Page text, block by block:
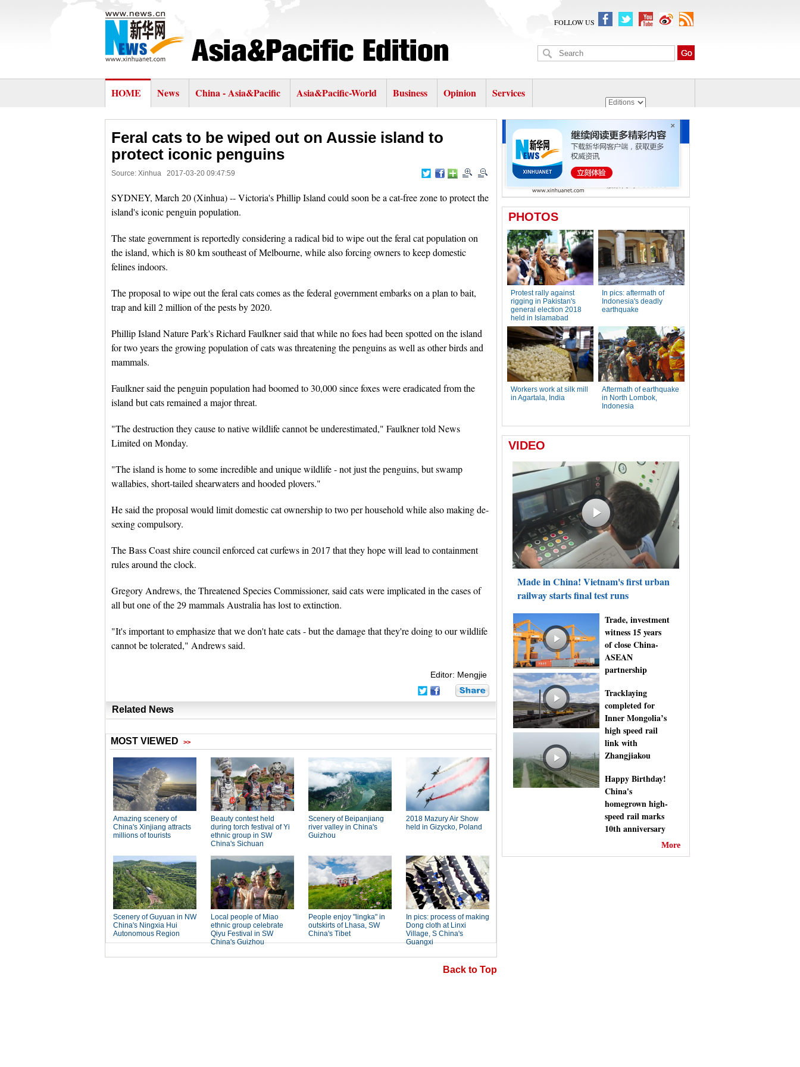
FOLLOW US
HOME News China - Asia&Pacific Asia&Pacific-World Business Opinion Services
Feral cats to be wiped out on Aussie island to
protect iconic penguins
Source: Xinhua 2017-03-20 09:47:59
SYDNEY, March 20 (Xinhua) -- Victoria's Phillip Island could soon be a cat-free zone to protect the
island's iconic penguin population.
The state government is reportedly considering a radical bid to wipe out the feral cat population on
the island, which is 80 km southeast of Melbourne, while also forcing owners to keep domestic
felines indoors.
The proposal to wipe out the feral cats comes as the federal government embarks on a plan to bait,
trap and kill 2 million of the pests by 2020.
Phillip Island Nature Park's Richard Faulkner said that while no foes had been spotted on the island
for two years the growing population of cats was threatening the penguins as well as other birds and
mammals.
Faulkner said the penguin population had boomed to 30,000 since foxes were eradicated from the
island but cats remained a major threat.
"The destruction they cause to native wildlife cannot be underestimated," Faulkner told News
Limited on Monday.
"The island is home to some incredible and unique wildlife - not just the penguins, but swamp
wallabies, short-tailed shearwaters and hooded plovers."
He said the proposal would limit domestic cat ownership to two per household while also making de-
sexing compulsory.
The Bass Coast shire council enforced cat curfews in 2017 that they hope will lead to containment
rules around the clock.
Gregory Andrews, the Threatened Species Commissioner, said cats were implicated in the cases of
all but one of the 29 mammals Australia has lost to extinction.
"It's important to emphasize that we don't hate cats - but the damage that they're doing to our wildlife
cannot be tolerated," Andrews said.
Editor: Mengjie
Related News
Back to Top